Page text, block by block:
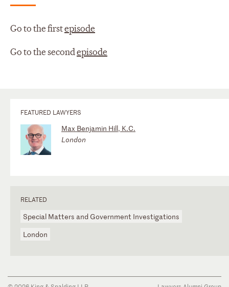
Go to the firstepisode
Go to the secondepisode
FEATURED LAWYERS
Max Benjamin Hill, K.C.
London
RELATED
Special Matters and Government Investigations
London